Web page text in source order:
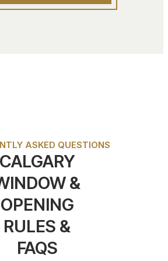
ASKED QUESTIONS
CALGARY
&
OPENING
RULES &
FAQS